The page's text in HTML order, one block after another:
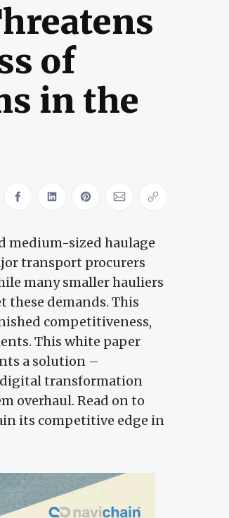
of
in the
on Twitter
Share on Facebook
Share on LinkedIn
Share on Pinterest
Share via Email
Copy link
medium-sized haulage
transport procurers
many smaller hauliers
these demands. This
competitiveness,
This white paper
a solution –
digital transformation
overhaul. Read on to
its competitive edge in